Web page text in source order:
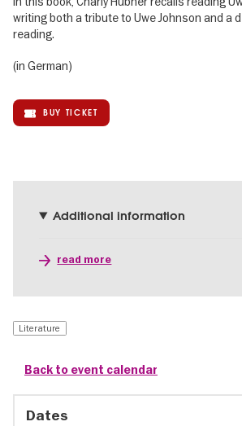
writing both a tribute to Uwe Johnson and a
reading.
(in German)
BUY TICKET
Additional information
read more
Literature
Back to event calendar
Dates